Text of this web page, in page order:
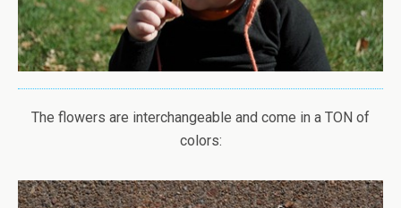
The flowers are interchangeable and come in a TON of
colors: